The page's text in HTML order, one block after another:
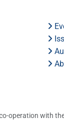
operation with